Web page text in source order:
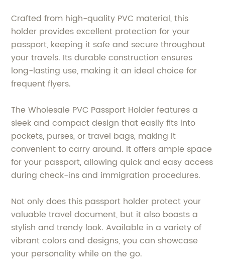
Crafted from high-quality PVC material, this
holder provides excellent protection for your
passport, keeping it safe and secure throughout
your travels. Its durable construction ensures
long-lasting use, making it an ideal choice for
frequent flyers.
The Wholesale PVC Passport Holder features a
sleek and compact design that easily fits into
pockets, purses, or travel bags, making it
convenient to carry around. It offers ample space
for your passport, allowing quick and easy access
during check-ins and immigration procedures.
Not only does this passport holder protect your
valuable travel document, but it also boasts a
stylish and trendy look. Available in a variety of
vibrant colors and designs, you can showcase
your personality while on the go.